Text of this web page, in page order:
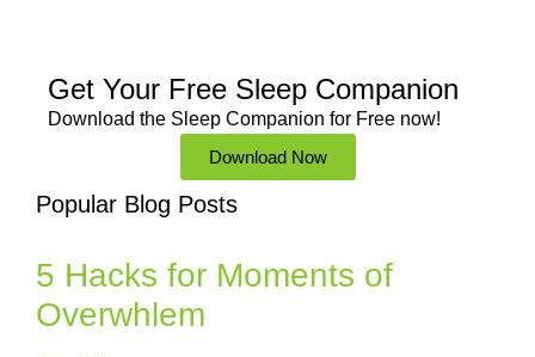
Get Your Free Sleep Companion
Download the Sleep Companion for Free now!
Download Now
Popular Blog Posts
5 Hacks for Moments of
Overwhlem